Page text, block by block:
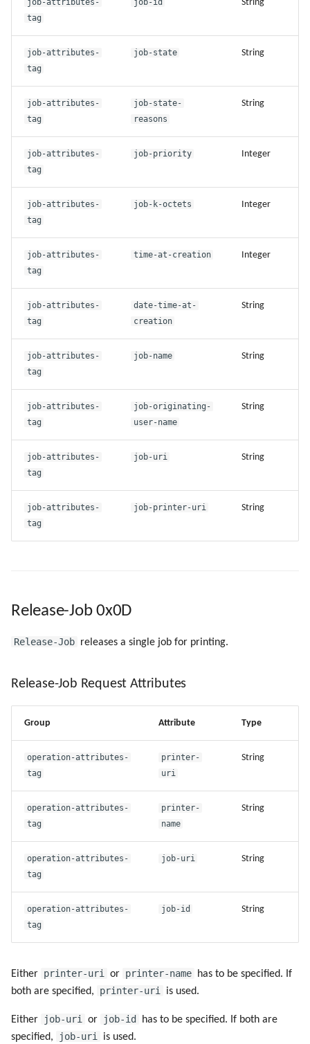
job-attributes-
tag
job-id String
job-attributes-
tag
job-state String
job-attributes-
tag
job-state-
reasons
String
job-attributes-
tag
job-priority Integer
job-attributes-
tag
job-k-octets Integer
job-attributes-
tag
time-at-creation Integer
job-attributes-
tag
date-time-at-
creation
String
job-attributes-
tag
job-name String
job-attributes-
tag
job-originating-
user-name
String
job-attributes-
tag
job-uri String
job-attributes-
tag
job-printer-uri String
Release-Job 0x0D
Release-Job releases a single job for printing.
Release-Job Request Attributes
Group Attribute Type
operation-attributes-
tag
printer-
uri
String
operation-attributes-
tag
printer-
name
String
operation-attributes-
tag
job-uri String
operation-attributes-
tag
job-id String
Either printer-uri or printer-name
has to be specified. If
both are specified,
printer-uri is used.
Either job-uri or job-id
has to be specified. If both are
specified,
job-uri is used.